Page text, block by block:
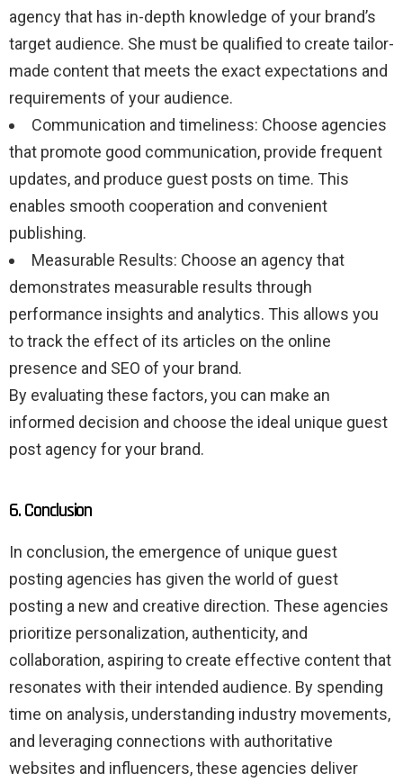
agency that has in-depth knowledge of your brand’s
target audience. She must be qualified to create tailor-
made content that meets the exact expectations and
requirements of your audience.
Communication and timeliness: Choose agencies
that promote good communication, provide frequent
updates, and produce guest posts on time. This
enables smooth cooperation and convenient
publishing.
Measurable Results: Choose an agency that
demonstrates measurable results through
performance insights and analytics. This allows you
to track the effect of its articles on the online
presence and SEO of your brand.
By evaluating these factors, you can make an
informed decision and choose the ideal unique guest
post agency for your brand.
6. Conclusion
In conclusion, the emergence of unique guest
posting agencies has given the world of guest
posting a new and creative direction. These agencies
prioritize personalization, authenticity, and
collaboration, aspiring to create effective content that
resonates with their intended audience. By spending
time on analysis, understanding industry movements,
and leveraging connections with authoritative
websites and influencers, these agencies deliver